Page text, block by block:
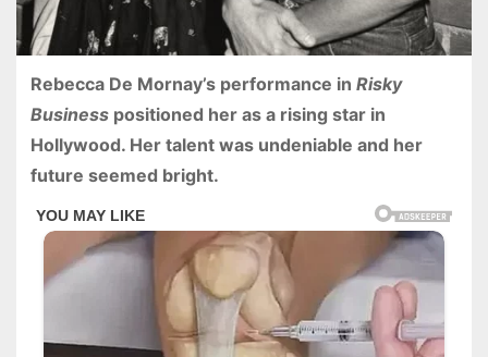
Rebecca De Mornay’s performance in Risky
Businesspositioned her as a rising star in
Hollywood. Her talent was undeniable and her
future seemed bright.